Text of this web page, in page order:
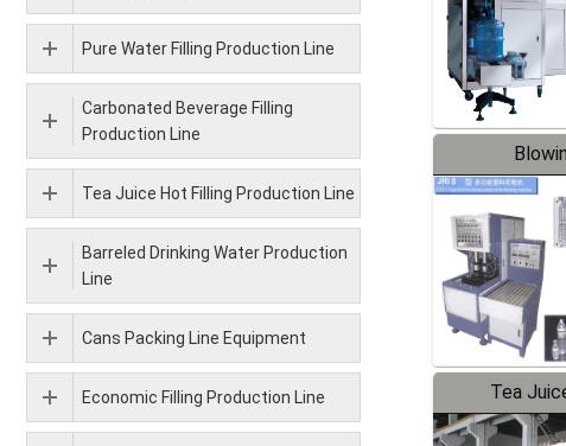
Tea
Pure Water Filling Production Line
Carbonated Beverage Filling
Production Line
Tea Juice Hot Filling Production Line
Barreled Drinking Water Production
Line
Cans Packing Line Equipment
Economic Filling Production Line